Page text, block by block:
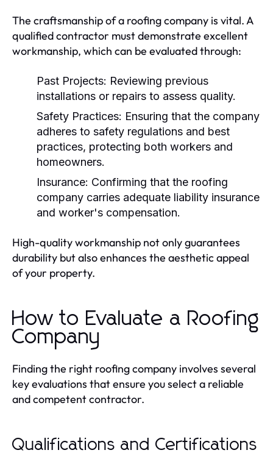
The craftsmanship of a roofing company is vital. A
qualified contractor must demonstrate excellent
workmanship, which can be evaluated through:
Past Projects: Reviewing previous
installations or repairs to assess quality.
Safety Practices: Ensuring that the company
adheres to safety regulations and best
practices, protecting both workers and
homeowners.
Insurance: Confirming that the roofing
company carries adequate liability insurance
and worker's compensation.
High-quality workmanship not only guarantees
durability but also enhances the aesthetic appeal
of your property.
How to Evaluate a Roofing
Company
Finding the right roofing company involves several
key evaluations that ensure you select a reliable
and competent contractor.
Qualifications and Certifications